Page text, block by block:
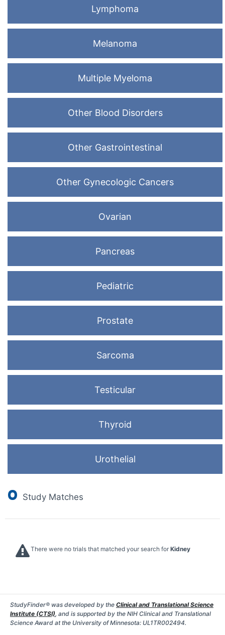
Lymphoma
Melanoma
Multiple Myeloma
Other Blood Disorders
Other Gastrointestinal
Other Gynecologic Cancers
Ovarian
Pancreas
Pediatric
Prostate
Sarcoma
Testicular
Thyroid
Urothelial
0 Study Matches
There were no trials that matched your search for Kidney
StudyFinder® was developed by the Clinical and Translational Science
Institute (CTSI), and is supported by the NIH Clinical and Translational
Science Award at the University of Minnesota: UL1TR002494.